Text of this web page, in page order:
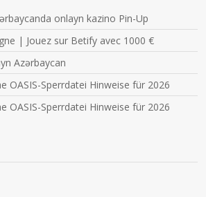
onlayn kazino Pin-Up
| Jouez sur Betify avec 1000 €
Azərbaycan
OASIS-Sperrdatei Hinweise für 2026
OASIS-Sperrdatei Hinweise für 2026